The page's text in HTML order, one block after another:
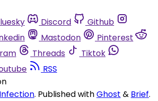
Discord
Github
Mastodon
Pinterest
Threads
Tiktok
RSS
. Published withGhost & Brief.